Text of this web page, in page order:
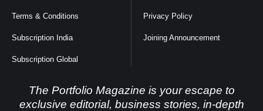
Terms & Conditions
Subscription India
Subscription Global
Privacy Policy
Joining Announcement
The Portfolio Magazine is your escape to
exclusive editorial, business stories, in-depth